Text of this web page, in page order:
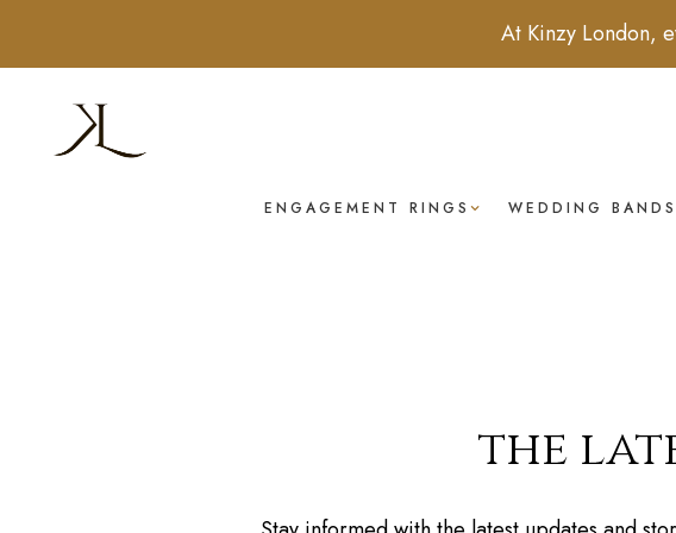
At Kinzy London,
ENGAGEMENT RINGS WEDDING BANDS
the